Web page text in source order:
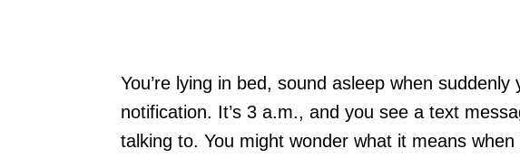
You’re lying in bed, sound asleep when
notification. It’s 3 a.m., and you see a text
talking to. You might wonder what it means